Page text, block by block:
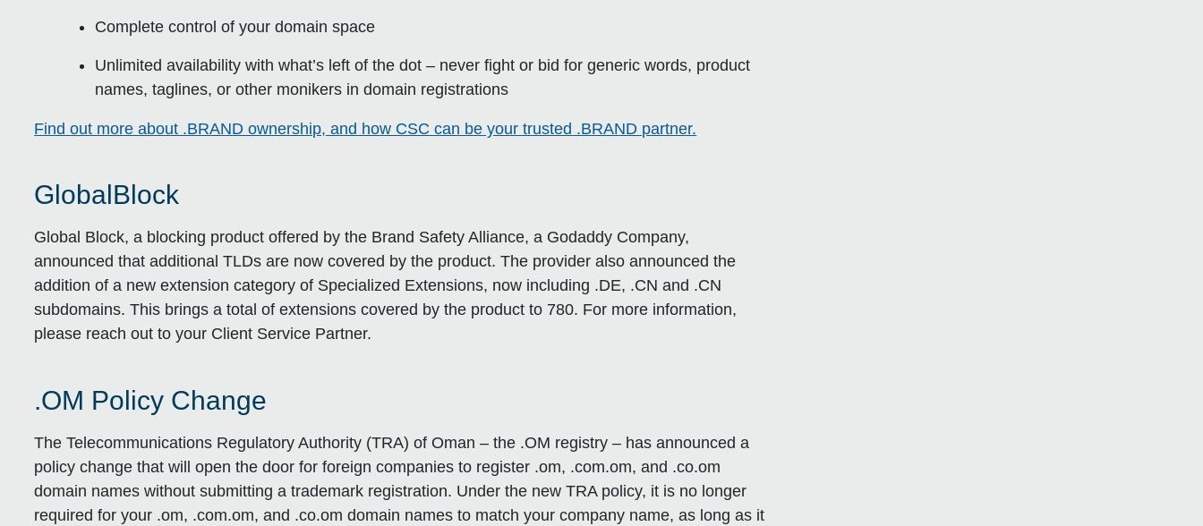
Complete control of your domain space
Unlimited availability with what’s left of the dot – never fight or bid for generic words, product
names, taglines, or other monikers in domain registrations
Find out more about .BRAND ownership, and how CSC can be your trusted .BRAND partner.
GlobalBlock
Global Block, a blocking product offered by the Brand Safety Alliance, a Godaddy Company,
announced that additional TLDs are now covered by the product. The provider also announced the
addition of a new extension category of Specialized Extensions, now including .DE, .CN and .CN
subdomains. This brings a total of extensions covered by the product to 780. For more information,
please reach out to your Client Service Partner.
.OM Policy Change
The Telecommunications Regulatory Authority (TRA) of Oman – the .OM registry – has announced a
policy change that will open the door for foreign companies to register .om, .com.om, and .co.om
domain names without submitting a trademark registration. Under the new TRA policy, it is no longer
required for your .om, .com.om, and .co.om domain names to match your company name, as long as it